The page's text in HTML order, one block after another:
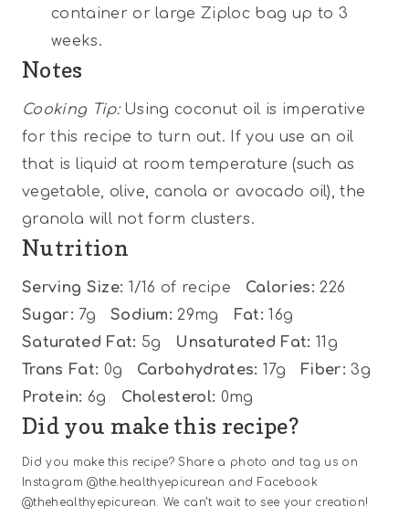
container or large Ziploc bag up to 3
weeks.
Notes
Cooking Tip:Using coconut oil is imperative
for this recipe to turn out. If you use an oil
that is liquid at room temperature (such as
vegetable, olive, canola or avocado oil), the
granola will not form clusters.
Nutrition
Serving Size: 1/16 of recipe Calories: 226
Sugar: 7g Sodium: 29mg Fat: 16g
Saturated Fat: 5g Unsaturated Fat: 11g
Trans Fat: 0g Carbohydrates: 17g Fiber: 3g
Protein: 6g Cholesterol: 0mg
Did you make this recipe?
Did you make this recipe? Share a photo and tag us on
Instagram @the.healthyepicurean and Facebook
@thehealthyepicurean. We can’t wait to see your creation!